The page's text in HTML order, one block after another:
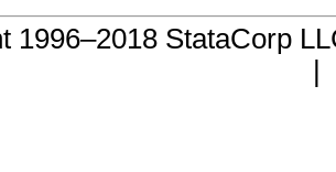
1996–2018 StataCorp